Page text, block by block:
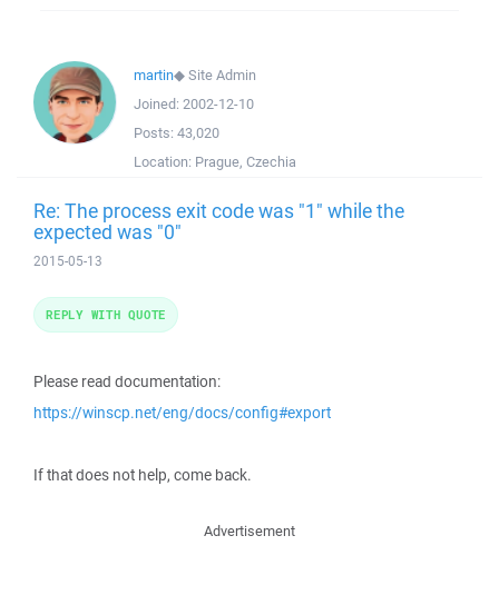
martin◆Site Admin
Joined: 2002-12-10
Posts: 43,020
Location: Prague, Czechia
Re: The process exit code was "1" while the
expected was "0"
2015-05-13
Please read documentation:
https://winscp.net/eng/docs/config#export
If that does not help, come back.
REPLY WITH QUOTE
Advertisement